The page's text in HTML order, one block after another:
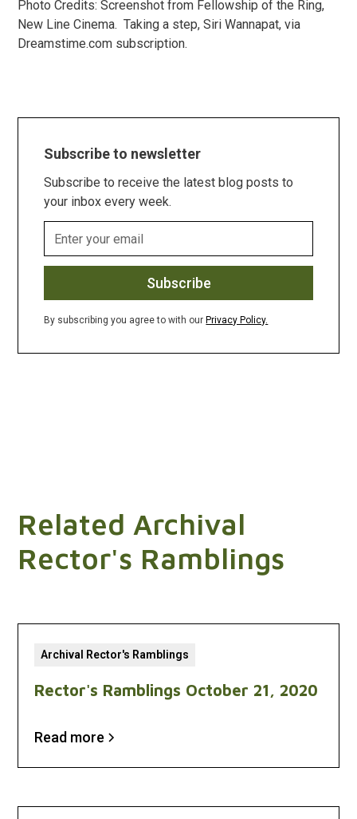
Photo Credits: Screenshot from Fellowship of the Ring,
New Line Cinema. Taking a step, Siri Wannapat, via
Dreamstime.com subscription.
Subscribe to newsletter
Subscribe to receive the latest blog posts to
your inbox every week.
By subscribing you agree to with our Privacy Policy.
Related Archival
Rector's Ramblings
Archival Rector's Ramblings
Rector's Ramblings October 21, 2020
Read more